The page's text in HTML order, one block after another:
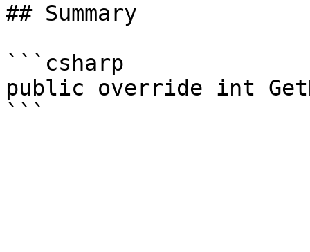
## Summary
```csharp
public override int